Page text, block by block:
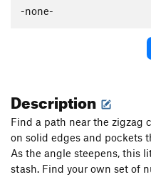
Order Wrong?
-none-
Description
Find a path near the zigzag
on solid edges and pockets
As the angle steepens, this
stash. Find your own set of